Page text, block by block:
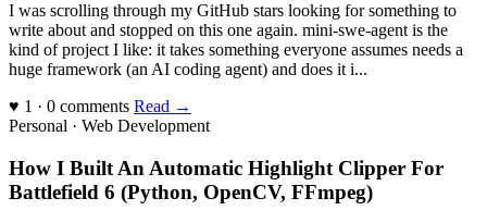
I was scrolling through my GitHub stars looking for something to
write about and stopped on this one again. mini-swe-agent is the
kind of project I like: it takes something everyone assumes needs a
huge framework (an AI coding agent) and does it i...
♥ 1 · 0 comments Read →
Personal · Web Development
How I Built An Automatic Highlight Clipper For
Battlefield 6 (Python, OpenCV, FFmpeg)